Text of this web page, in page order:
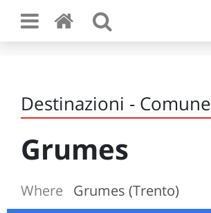
Destinazioni - Comune
Grumes
Where Grumes (Trento)